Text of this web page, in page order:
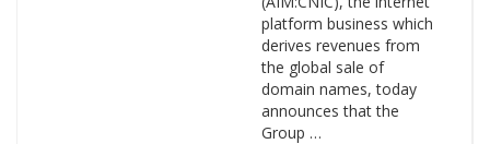
platform business which
derives revenues from
the global sale of
domain names, today
announces that the
Group …